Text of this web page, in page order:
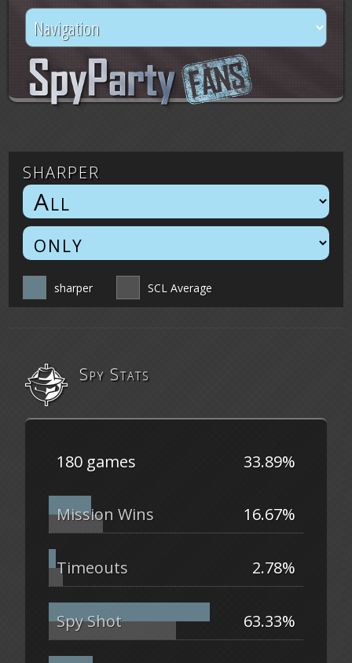
sharper
sharper SCL Average
Spy Stats
33.89%
180 games
16.67%
Mission Wins
2.78%
Timeouts
63.33%
Spy Shot